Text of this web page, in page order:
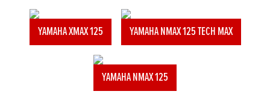
YAMAHA XMAX 125 YAMAHA NMAX 125 TECH MAX
YAMAHA NMAX 125